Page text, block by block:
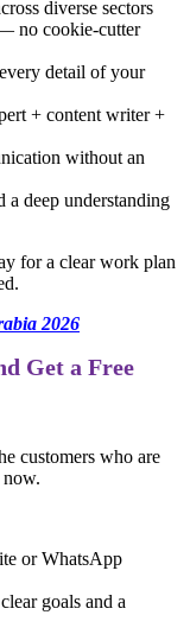
diverse sectors
no cookie-cutter
detail of your
+ content writer +
without an
a deep understanding
for a clear work plan
2026
Get a Free
customers who are
or WhatsApp
goals and a